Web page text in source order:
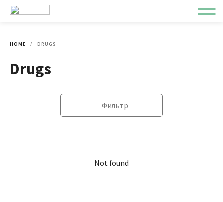
HOME DRUGS
Drugs
Фильтр
Not found